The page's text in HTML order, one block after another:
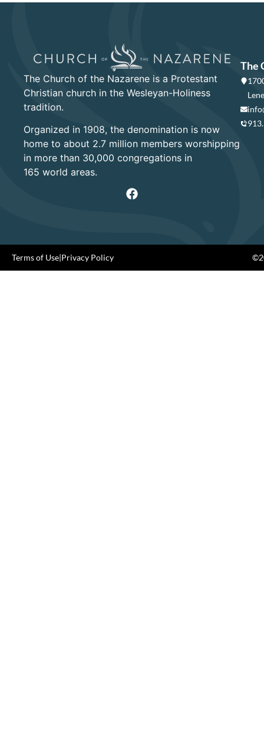
The Church of the Nazarene is a Protestant
Christian church in the Wesleyan-Holiness
tradition.
Organized in 1908, the denomination is now
home to about 2.7 million members worshipping
in more than 30,000 congregations in
165 world areas.
The
Terms of Use|Privacy Policy